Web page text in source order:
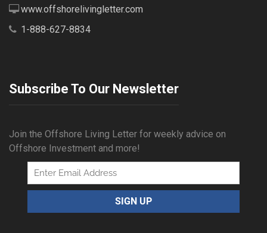
www.offshorelivingletter.com
1-888-627-8834
Subscribe To Our Newsletter
Join the Offshore Living Letter for weekly advice on
Offshore Investment and more!